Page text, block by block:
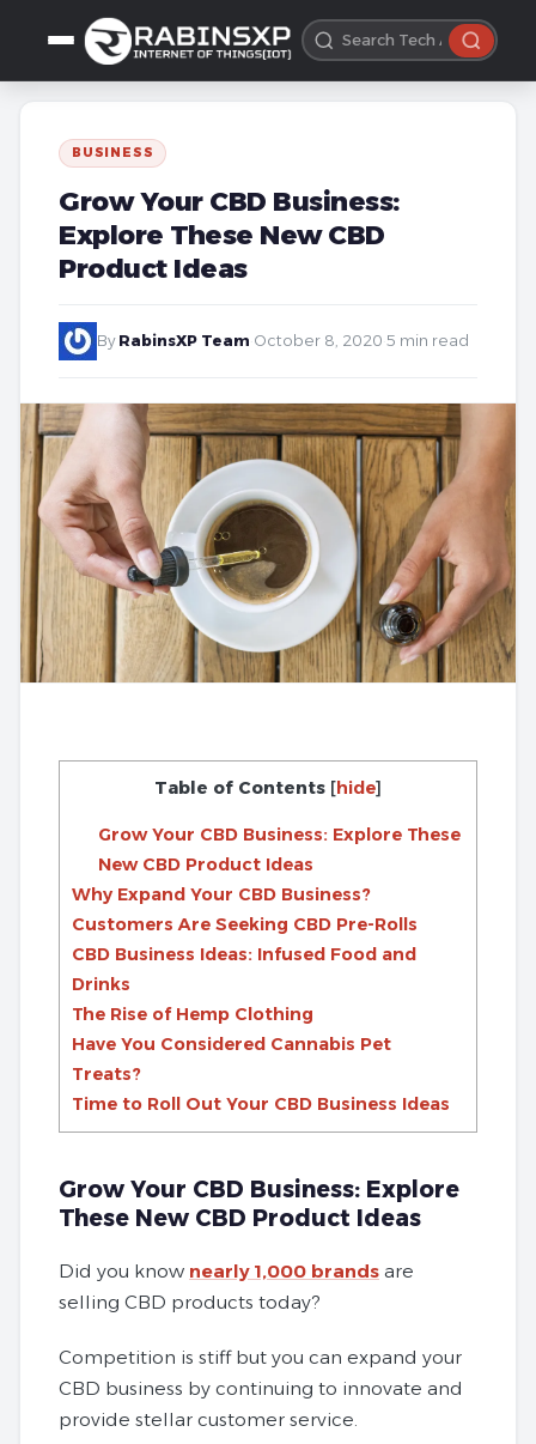
BUSINESS
Grow Your CBD Business:
Explore These New CBD
Product Ideas
By RabinsXP Team October 8, 2020 5 min read
Table of Contents [hide]
Grow Your CBD Business: Explore These
New CBD Product Ideas
Why Expand Your CBD Business?
Customers Are Seeking CBD Pre-Rolls
CBD Business Ideas: Infused Food and
Drinks
The Rise of Hemp Clothing
Have You Considered Cannabis Pet
Treats?
Time to Roll Out Your CBD Business Ideas
Grow Your CBD Business: Explore
These New CBD Product Ideas
Did you know nearly 1,000 brands are
selling CBD products today?
Competition is stiff but you can expand your
CBD business by continuing to innovate and
provide stellar customer service.